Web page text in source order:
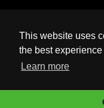
This website uses
the best
Learn more
UK Based Kingston
Home
Satellite Pro P100-